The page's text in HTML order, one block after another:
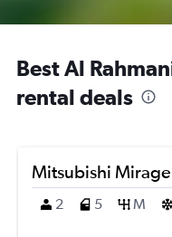
Best Al
rental deals
Mitsubishi Mirage
2
5 M